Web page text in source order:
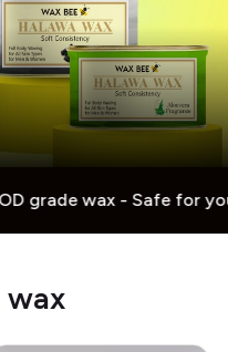
skin - Anti-allergy -
wax